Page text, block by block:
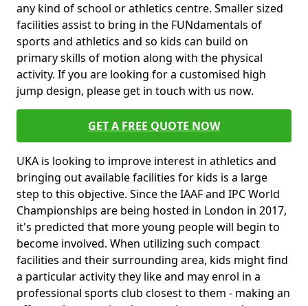
any kind of school or athletics centre. Smaller sized
facilities assist to bring in the FUNdamentals of
sports and athletics and so kids can build on
primary skills of motion along with the physical
activity. If you are looking for a customised high
jump design, please get in touch with us now.
GET A FREE QUOTE NOW
UKA is looking to improve interest in athletics and
bringing out available facilities for kids is a large
step to this objective. Since the IAAF and IPC World
Championships are being hosted in London in 2017,
it's predicted that more young people will begin to
become involved. When utilizing such compact
facilities and their surrounding area, kids might find
a particular activity they like and may enrol in a
professional sports club closest to them - making an